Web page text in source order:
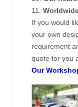
11.
If you would
your own
requirement
quote for you
Our